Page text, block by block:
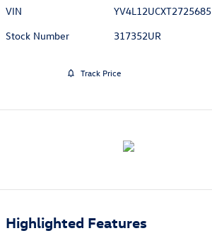
VIN
YV4L12UCXT2725685
Stock Number
317352UR
Track Price
Highlighted Features